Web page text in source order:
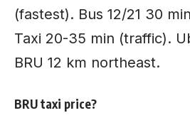
(fastest). Bus 12/21 30
Taxi 20-35 min (traffic).
BRU 12 km northeast.
BRU taxi price?